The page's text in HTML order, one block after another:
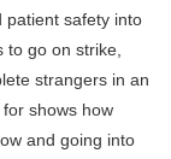
patient safety into
go on strike,
strangers in an
shows how
and going into